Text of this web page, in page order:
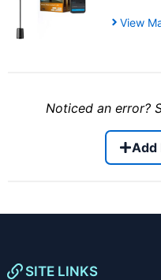
View
Noticed an error?
Add
SITE LINKS